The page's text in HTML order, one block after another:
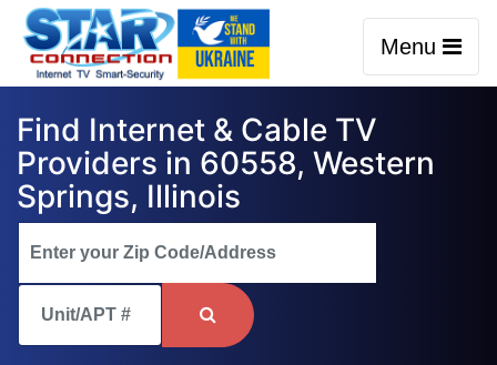
Menu
Find Internet & Cable TV
Providers in 60558, Western
Springs, Illinois